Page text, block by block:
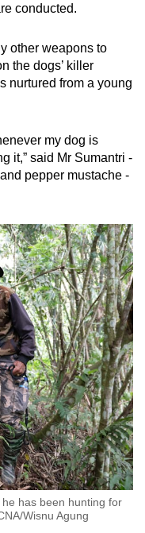
conducted.
other weapons to
the dogs’ killer
nurtured from a young
my dog is
it,” said Mr Sumantri -
pepper mustache -
has been hunting for
Wisnu Agung